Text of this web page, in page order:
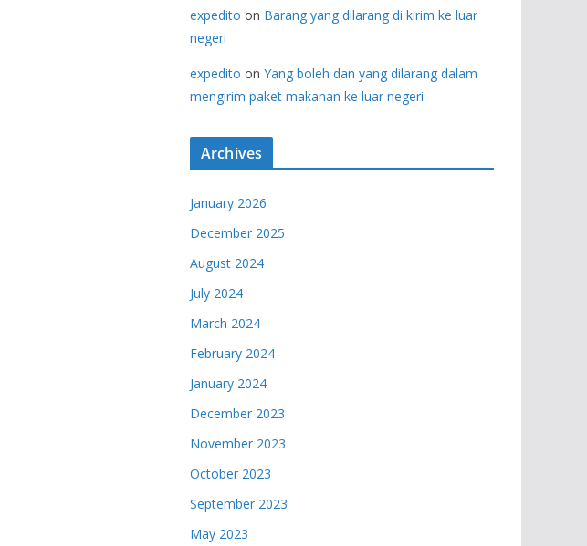
expedito on Barang yang dilarang di kirim ke luar
negeri
expedito on Yang boleh dan yang dilarang dalam
mengirim paket makanan ke luar negeri
Archives
January 2026
December 2025
August 2024
July 2024
March 2024
February 2024
January 2024
December 2023
November 2023
October 2023
September 2023
May 2023